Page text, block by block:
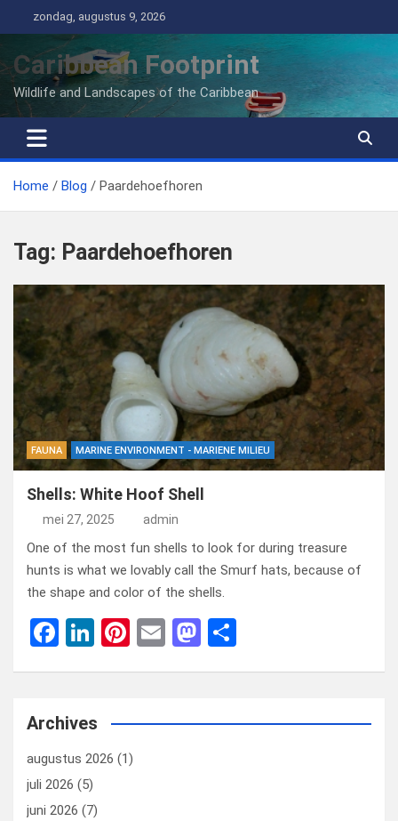
naar
inhoud
zondag, augustus 9, 2026
Caribbean Footprint
Wildlife and Landscapes of the Caribbean
Home Blog Paardehoefhoren
Tag: Paardehoefhoren
FAUNA MARINE ENVIRONMENT - MARIENE MILIEU
Shells: White Hoof Shell
mei 27, 2025 admin
One of the most fun shells to look for during treasure
hunts is what we lovably call the Smurf hats, because of
the shape and color of the shells.
F
b
o
o
k
Li
dI
n
Pi
es
t
E
M
o
n
Archives
augustus 2026 (1)
juli 2026 (5)
juni 2026 (7)